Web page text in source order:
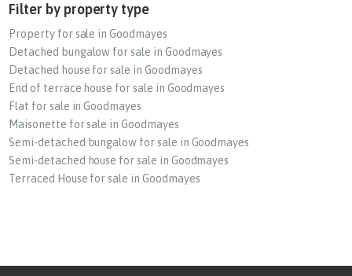
Filter by property type
Property for sale in Goodmayes
Detached bungalow for sale in Goodmayes
Detached house for sale in Goodmayes
End of terrace house for sale in Goodmayes
Flat for sale in Goodmayes
Maisonette for sale in Goodmayes
Semi-detached bungalow for sale in Goodmayes
Semi-detached house for sale in Goodmayes
Terraced House for sale in Goodmayes